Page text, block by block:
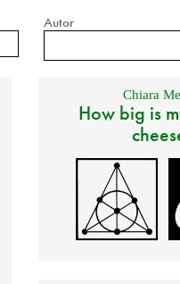
Autor
Chiara
How big is